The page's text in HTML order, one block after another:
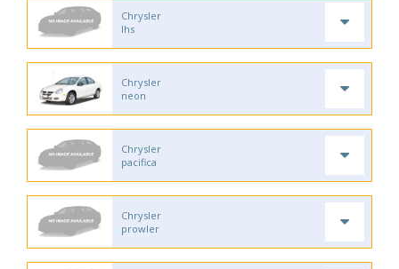
Chrysler
lhs
Chrysler
neon
Chrysler
pacifica
Chrysler
prowler